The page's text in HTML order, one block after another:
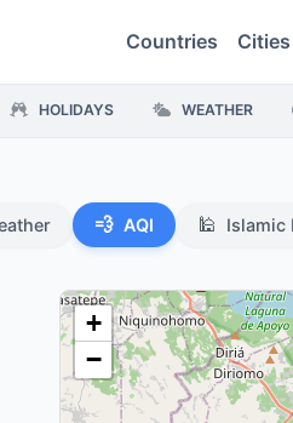
Countries Cities
HOLIDAYS WEATHER
💨 AQI 🕌 Islamic
+
−